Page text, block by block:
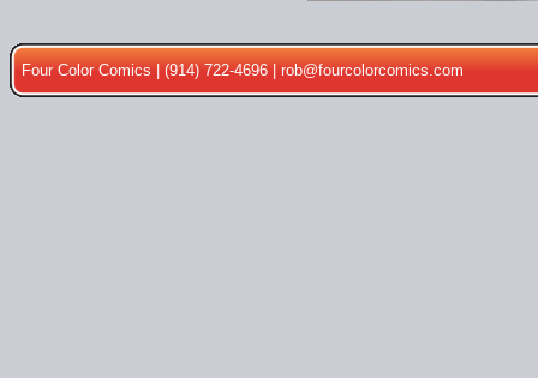
Four Color Comics | (914) 722-4696 |rob@fourcolorcomics.com